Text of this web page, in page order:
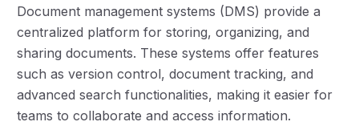
Document management systems (DMS) provide a
centralized platform for storing, organizing, and
sharing documents. These systems offer features
such as version control, document tracking, and
advanced search functionalities, making it easier for
teams to collaborate and access information.